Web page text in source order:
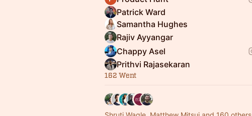
Patrick Ward
Samantha Hughes
Rajiv Ayyangar
Chappy Asel
Prithvi Rajasekaran
162 Went